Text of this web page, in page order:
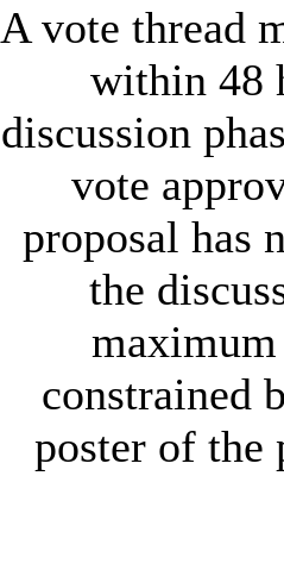
A vote thread
within 48
discussion
vote
proposal has
the
constrained
poster of the